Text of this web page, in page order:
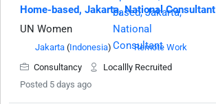
Home-based, Jakarta, National Consultant
UN Women
Jakarta (Indonesia)
Remote Work
Consultancy
Locallly Recruited
Posted 5 days ago